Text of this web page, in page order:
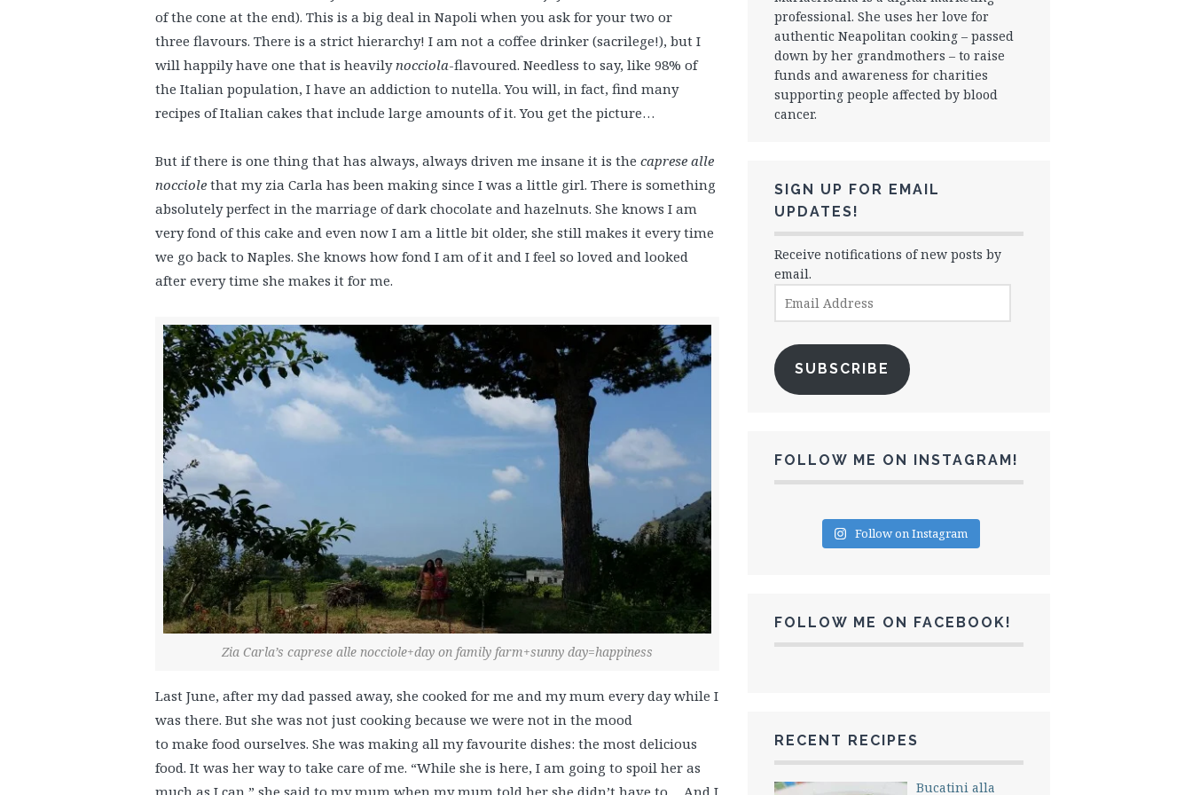
of the cone at the end). This is a big deal in Napoli when you ask for your two or
three flavours. There is a strict hierarchy! I am not a coffee drinker (sacrilege!), but I
will happily have one that is heavilynocciola-flavoured. Needless to say, like 98% of
the Italian population, I have an addiction to nutella. You will, in fact, find many
recipes of Italian cakes that include large amounts of it. You get the picture…
But if there is one thing that has always, always driven me insane it is the caprese alle
nocciole that my zia Carla has been making since I was a little girl. There is something
absolutely perfect in the marriage of dark chocolate and hazelnuts. She knows I am
very fond of this cake and even now I am a little bit older, she still makes it every time
we go back to Naples. She knows how fond I am of it and I feel so loved and looked
after every time she makes it for me.
Zia Carla’s caprese alle nocciole+day on family farm+sunny day=happiness
Last June, after my dad passed away, she cooked for me and my mum every day while I
was there. But she was not just cooking because we were not in the mood
to make food ourselves. She was making all my favourite dishes: the most delicious
food. It was her way to take care of me. “While she is here, I am going to spoil her as
much as I can,” she said to my mum when my mum told her she didn’t have to… And I
professional. She uses her love for
authentic Neapolitan cooking – passed
down by her grandmothers – to raise
funds and awareness for charities
supporting people affected by blood
cancer.
SIGN UP FOR EMAIL
UPDATES!
Receive notifications of new posts by
email.
Address
SUBSCRIBE
FOLLOW ME ON INSTAGRAM!
Follow on Instagram
FOLLOW ME ON FACEBOOK!
RECENT RECIPES
Bucatini alla